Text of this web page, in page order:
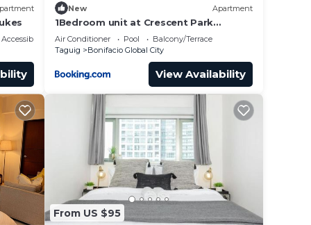
or
and
Accessibility
New Apartment
1Bedroom unit at Crescent Park
Residences Condominium
Air Conditioner Pool
Balcony/Terrace
Taguig
Bonifacio Global City
View Availability
From US $95